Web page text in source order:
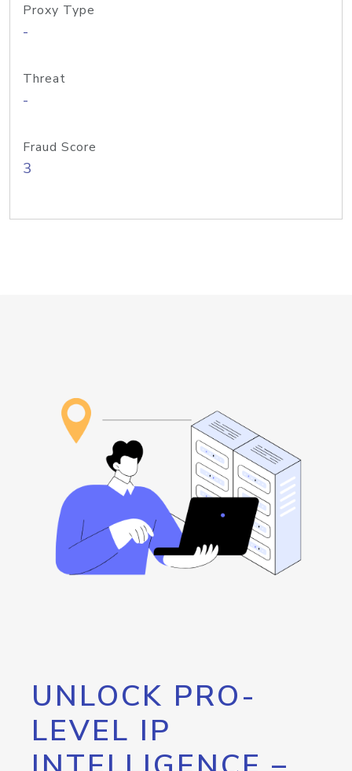
Proxy Type
-
Threat
-
Fraud Score
3
UNLOCK PRO-
LEVEL IP